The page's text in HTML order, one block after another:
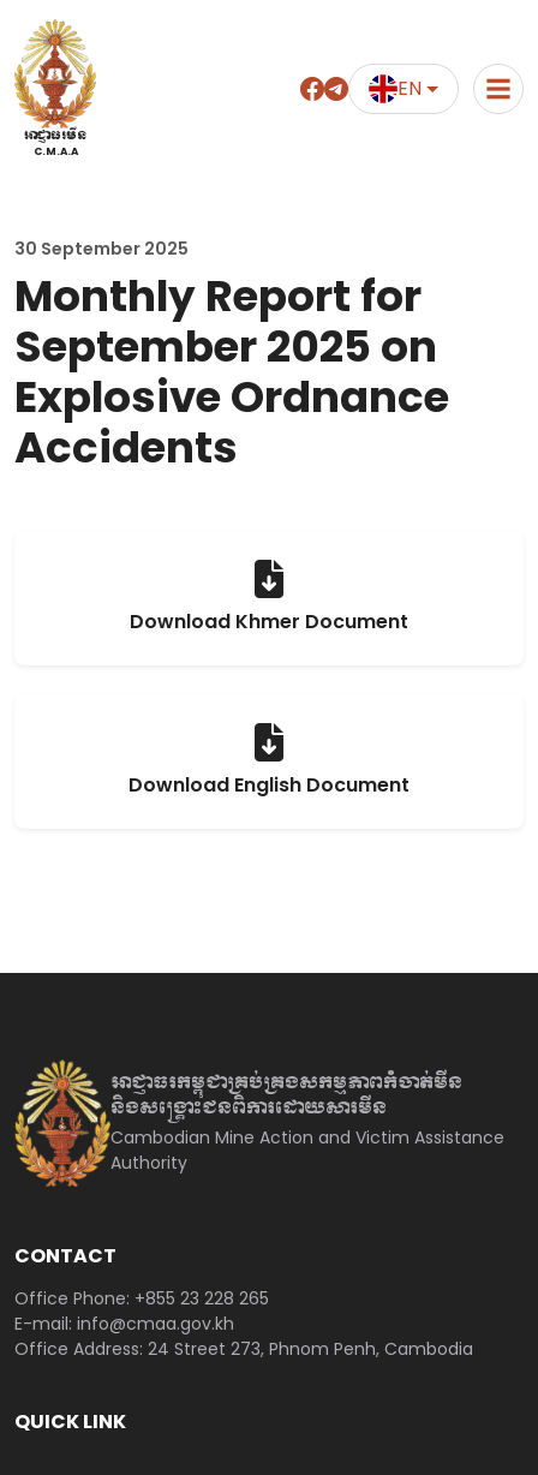
អាជ្ញាធរមីន
C.M.A.A
EN
30 September 2025
Monthly Report for
September 2025 on
Explosive Ordnance
Accidents
Download Khmer Document
Download English Document
អាជ្ញាធរកម្ពុជាគ្រប់គ្រងសកម្មភាពកំចាត់មីន
និងសង្គ្រោះជនពិការដោយសារមីន
Cambodian Mine Action and Victim Assistance
Authority
CONTACT
Office Phone: +855 23 228 265
E-mail: info@cmaa.gov.kh
Office Address: 24 Street 273, Phnom Penh, Cambodia
QUICK LINK